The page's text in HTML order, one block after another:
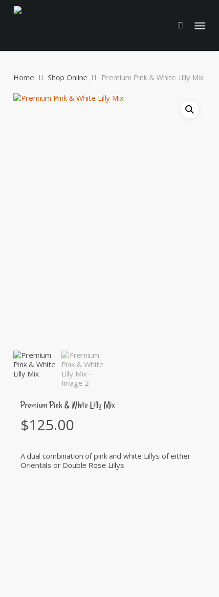
Menu
Home Shop Online Premium Pink & White Lilly Mix
Premium Pink & White Lilly Mix
$125.00
A dual combination of pink and white Lillys of either
Orientals or Double Rose Lillys